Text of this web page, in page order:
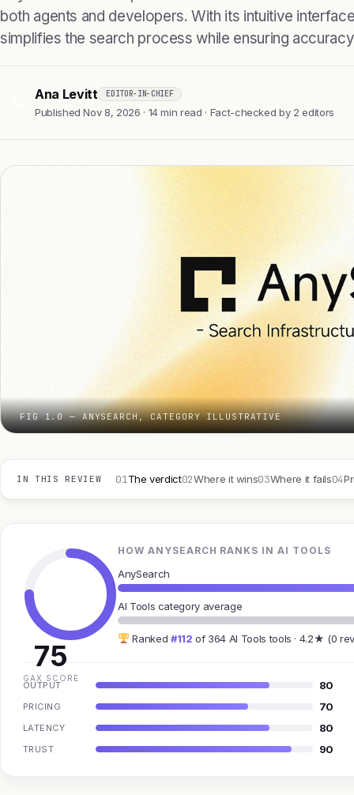
both agents and developers. With its intuitive
simplifies the search process while ensuring
Ana Levitt EDITOR-IN-CHIEF
Published Nov 8, 2026 · 14 min read · Fact-checked by 2 editors
FIG 1.0 — ANYSEARCH, CATEGORY ILLUSTRATIVE
IN THIS REVIEW 01The verdict02Where it wins03Where it fails04
75
GAX SCORE
HOW ANYSEARCH RANKS IN AI TOOLS
AnySearch
AI Tools category average
Ranked #112 of 364 AI Tools tools · 4.2★ (0
OUTPUT 80
PRICING 70
LATENCY 80
TRUST 90